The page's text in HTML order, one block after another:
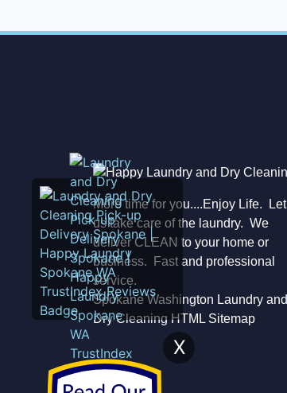
More time for you....Enjoy Life. Let
us take care of the laundry. We
deliver CLEAN to your home or
business. Fast and professional
service.
Spokane Washington Laundry and
Dry Cleaning HTML Sitemap
X